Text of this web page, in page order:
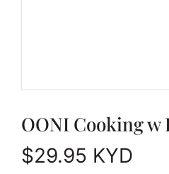
OONI Cooking w
$29.95 KYD